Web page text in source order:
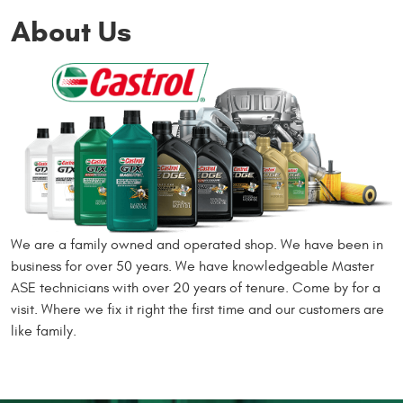
About Us
We are a family owned and operated shop. We have been in
business for over 50 years. We have knowledgeable Master
ASE technicians with over 20 years of tenure. Come by for a
visit. Where we fix it right the first time and our customers are
like family.